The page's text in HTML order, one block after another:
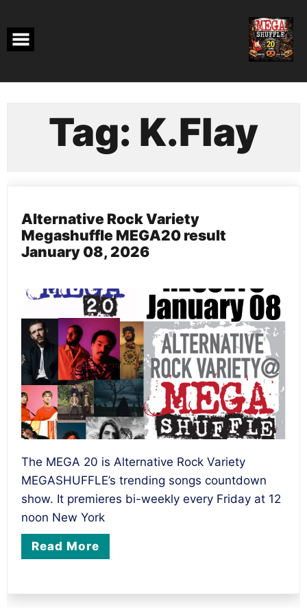
content
Tag: K.Flay
Alternative Rock Variety
Megashuffle MEGA20 result
January 08, 2026
The MEGA 20 is Alternative Rock Variety
MEGASHUFFLE’s trending songs countdown
show. It premieres bi-weekly every Friday at 12
noon New York
Read More